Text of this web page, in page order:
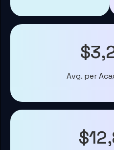
Avg. per